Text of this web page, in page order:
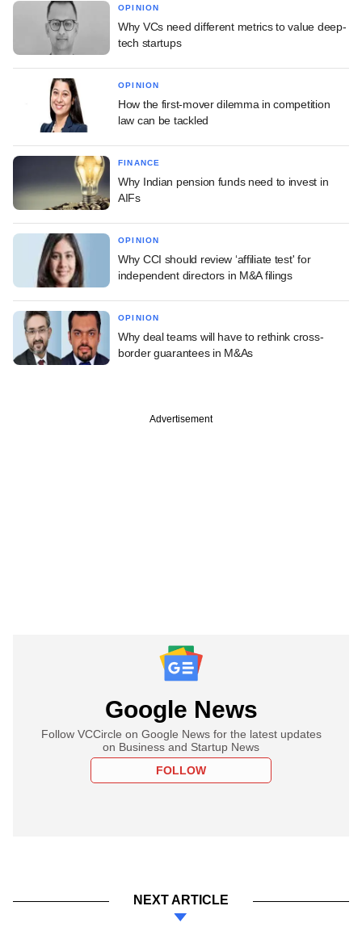
OPINION
Why VCs need different metrics to value deep-
tech startups
OPINION
How the first-mover dilemma in competition
law can be tackled
FINANCE
Why Indian pension funds need to invest in
AIFs
OPINION
Why CCI should review ‘affiliate test' for
independent directors in M&A filings
OPINION
Why deal teams will have to rethink cross-
border guarantees in M&As
Advertisement
Google News
Follow VCCircle on Google News for the latest updates
on Business and Startup News
FOLLOW
NEXT ARTICLE